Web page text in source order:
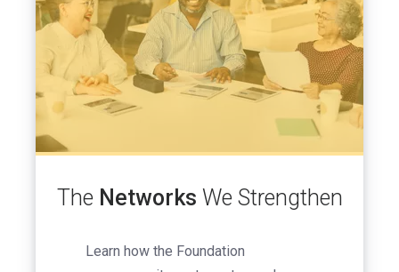
The Networks We Strengthen
Learn how the Foundation